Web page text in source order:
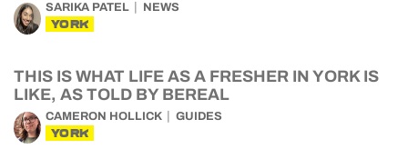
SARIKA PATEL NEWS
YORK
THIS IS WHAT LIFE AS A FRESHER IN YORK IS
LIKE, AS TOLD BY BEREAL
CAMERON HOLLICK GUIDES
YORK